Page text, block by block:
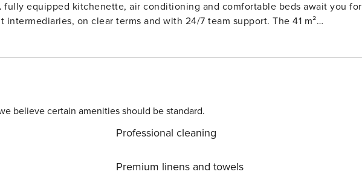
fully equipped kitchenette, air conditioning and comfortable beds await you for
believe certain amenities should be standard.
Professional cleaning
Premium linens and towels